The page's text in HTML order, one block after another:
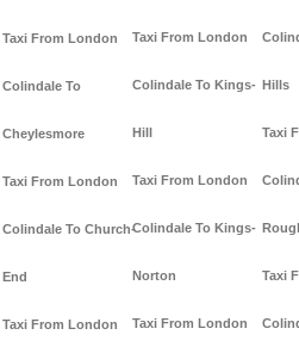
Taxi From London
Colindale To
Cheylesmore
Taxi From London
Colindale To Church-
End
Taxi From London
Taxi From London
Colindale To Kings-
Hill
Taxi From London
Colindale To Kings-
Norton
Taxi From London
Hills
Taxi
Taxi